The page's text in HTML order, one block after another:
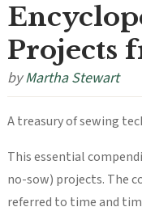
Projects
byMartha Stewart
A treasury of sewing
This essential
no-sow) projects. The
referred to time and